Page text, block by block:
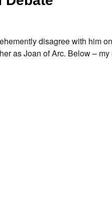
disagree with him
as Joan of Arc. Below –